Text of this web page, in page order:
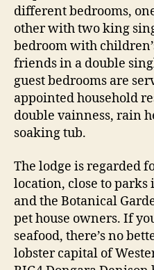
different bedrooms,
other with two king
bedroom with
friends in a double
guest bedrooms are
appointed household
double vainness, rain
soaking tub.
The lodge is regarded
location, close to
and the Botanical
pet house owners. If
seafood, there’s no
lobster capital of